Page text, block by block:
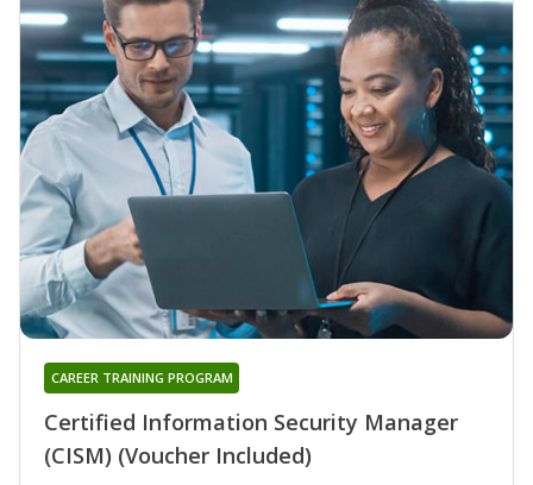
Certified Information Security Manager
(CISM) (Voucher Included)
CAREER TRAINING PROGRAM